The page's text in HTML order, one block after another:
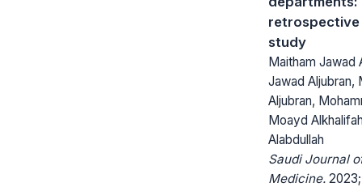
study
Maitham Jawad
Jawad Aljubran,
Aljubran,
Moayd
Alabdullah
Saudi Journal
Medicine.